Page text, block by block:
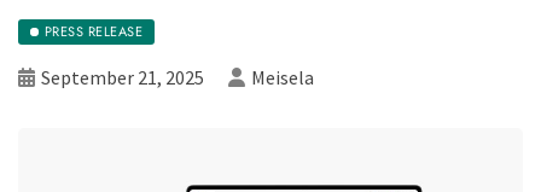
PRESS RELEASE
September 21, 2025 Meisela